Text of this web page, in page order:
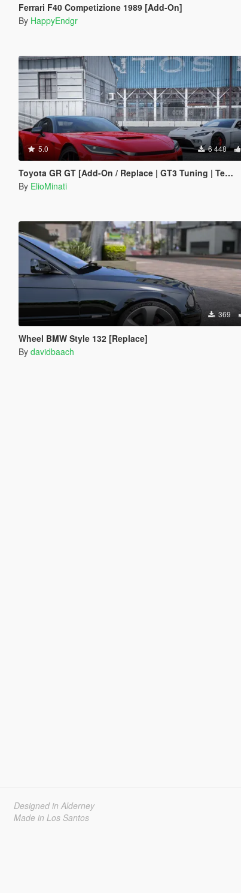
Ferrari F40 Competizione 1989 [Add-On]
By HappyEndgr
5.0 6 448
Toyota GR GT [Add-On / Replace | GT3 Tuning | Template | LODS]
By ElioMinati
369
Wheel BMW Style 132 [Replace]
By davidbaach
Designed in Alderney
Made in Los Santos